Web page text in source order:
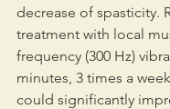
decrease of spasticity.
treatment with local
frequency (300 Hz)
minutes, 3 times a
could significantly